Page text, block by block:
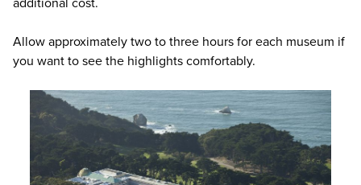
additional cost.
Allow approximately two to three hours for each museum if
you want to see the highlights comfortably.